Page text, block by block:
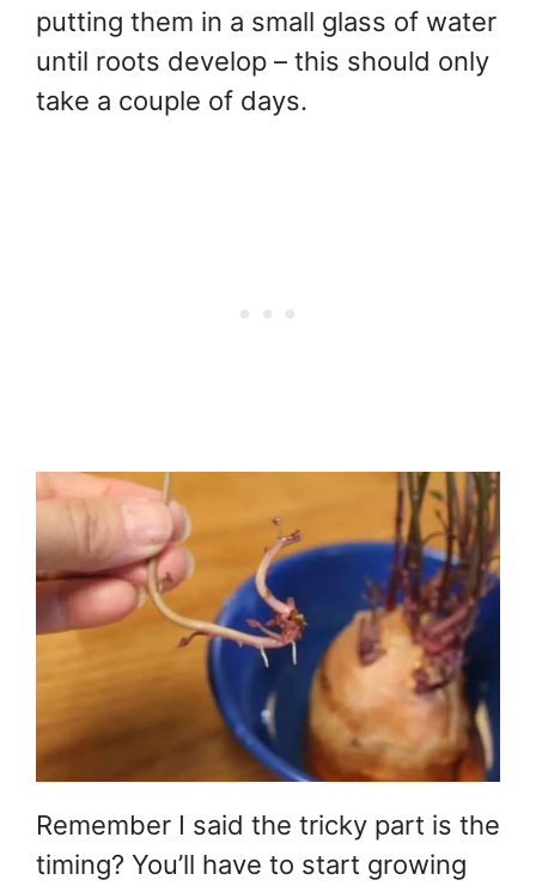
putting them in a small glass of water
until roots develop – this should only
take a couple of days.
Remember I said the tricky part is the
timing? You’ll have to start growing